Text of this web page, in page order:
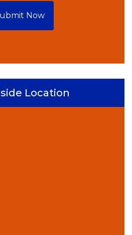
Now
Location